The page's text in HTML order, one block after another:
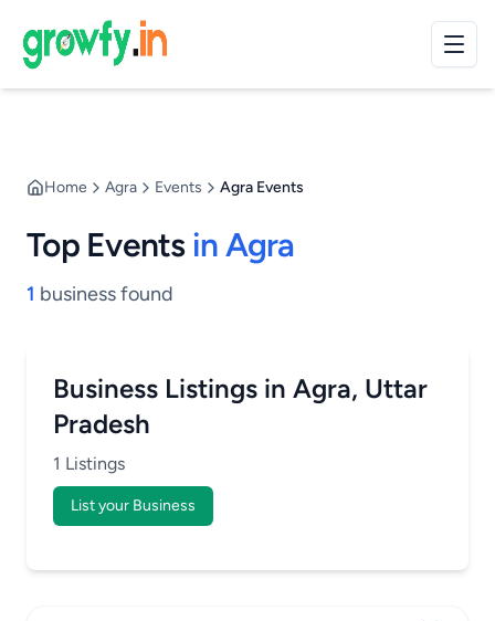
Home Agra Events Agra Events
Top Eventsin Agra
1 business found
Business Listings in Agra, Uttar
Pradesh
1 Listings
List your Business